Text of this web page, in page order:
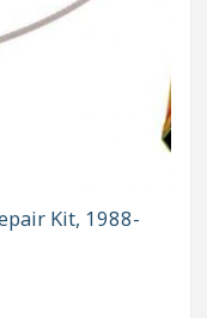
Kit, 1988-